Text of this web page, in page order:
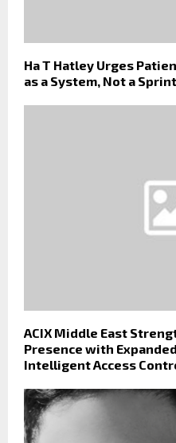
Ha T Hatley Urges
as a System, Not a Sprint
ACIX Middle East
Presence with Expanded
Intelligent Access